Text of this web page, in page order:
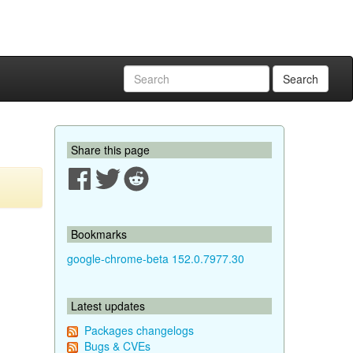
Search
Share this page
Bookmarks
google-chrome-beta 152.0.7977.30
Latest updates
Packages changelogs
Bugs & CVEs